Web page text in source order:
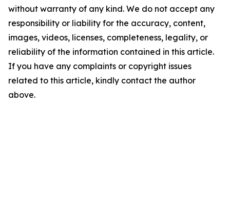
without warranty of any kind. We do not accept any
responsibility or liability for the accuracy, content,
images, videos, licenses, completeness, legality, or
reliability of the information contained in this article.
If you have any complaints or copyright issues
related to this article, kindly contact the author
above.